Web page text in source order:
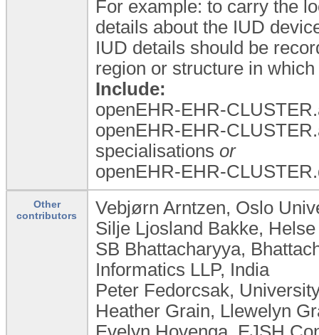
For example: to carry the
details about the IUD
IUD details should be
region or structure in
Include:
openEHR-EHR-
openEHR-EHR-
specialisations or
openEHR-EHR-
Other
contributors
Vebjørn Arntzen, Oslo
Silje Ljosland Bakke,
SB Bhattacharyya,
Informatics LLP, India
Peter Fedorcsak,
Heather Grain, Llewelyn